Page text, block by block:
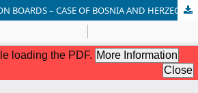
GENDER BALANCE ON BOARDS – CASE OF BOSNIA AND HERZEGOVINA